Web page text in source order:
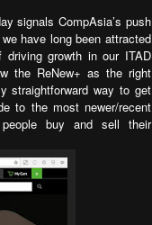
signals CompAsia’s push
have long been attracted
driving growth in our ITAD
the ReNew+ as the right
straightforward way to get
to the most newer/recent
buy and sell their